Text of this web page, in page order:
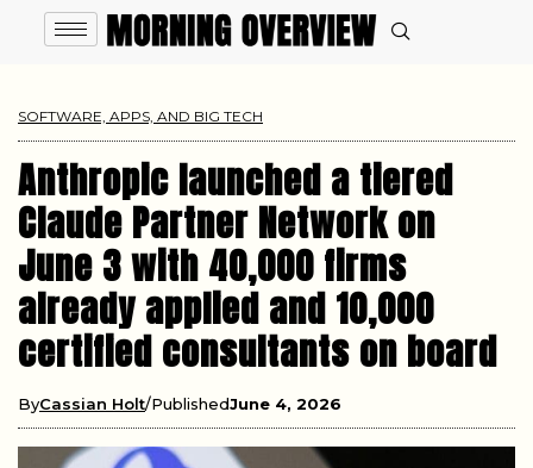
SOFTWARE, APPS, AND BIG TECH
Anthropic launched a tiered
Claude Partner Network on
June 3 with 40,000 firms
already applied and 10,000
certified consultants on board
ByCassian Holt PublishedJune 4, 2026